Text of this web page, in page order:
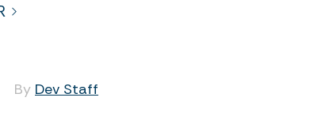
By Dev Staff